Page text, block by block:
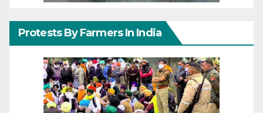
Protests By Farmers In India